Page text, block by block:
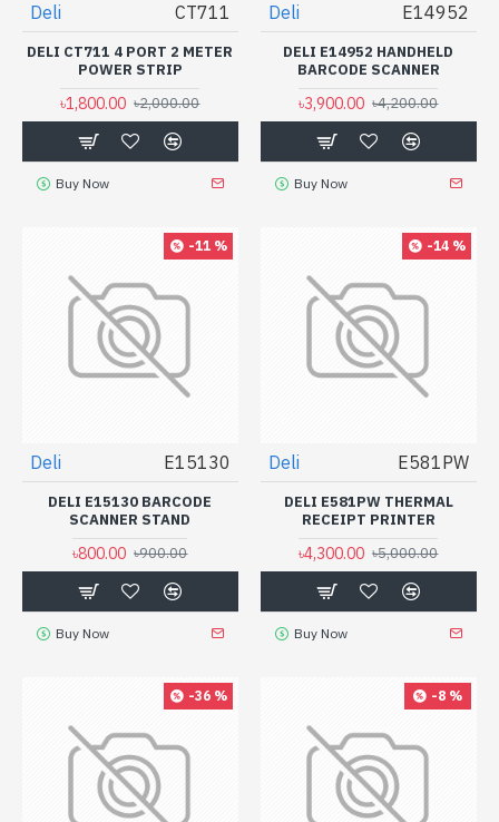
Deli CT711
DELI CT711 4 PORT 2 METER
POWER STRIP
৳1,800.00 ৳2,000.00
Buy Now
Deli E14952
DELI E14952 HANDHELD
BARCODE SCANNER
৳3,900.00 ৳4,200.00
Buy Now
-11 %
Deli E15130
DELI E15130 BARCODE
SCANNER STAND
৳800.00 ৳900.00
Buy Now
-14 %
Deli E581PW
DELI E581PW THERMAL
RECEIPT PRINTER
৳4,300.00 ৳5,000.00
Buy Now
-36 % -8 %